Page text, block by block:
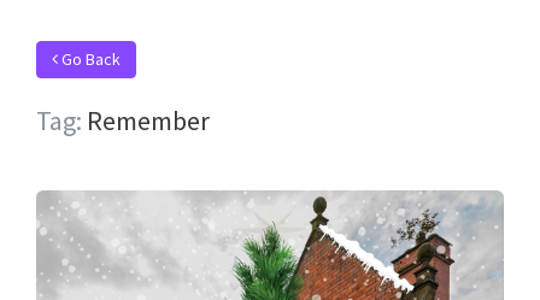
Go Back
Tag: Remember